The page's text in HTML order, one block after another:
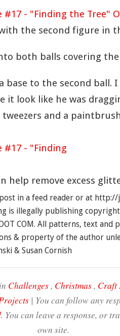
the second figure in
both balls covering the
base to the second ball.
it look like he was
and a
help remove excess
in a feed reader or at
is illegally publishing
COM. All patterns, text and
& property of the author
& Susan Cornish
in Challenges, Christmas, Craft
| You can follow any
. You can leave a response, or
own site.